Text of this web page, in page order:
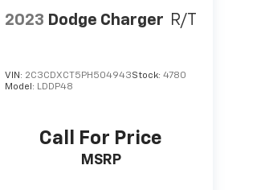
2023 Dodge Charger R/T
VIN: 2C3CDXCT5PH504943Stock:4780
Model: LDDP48
Call For Price
MSRP